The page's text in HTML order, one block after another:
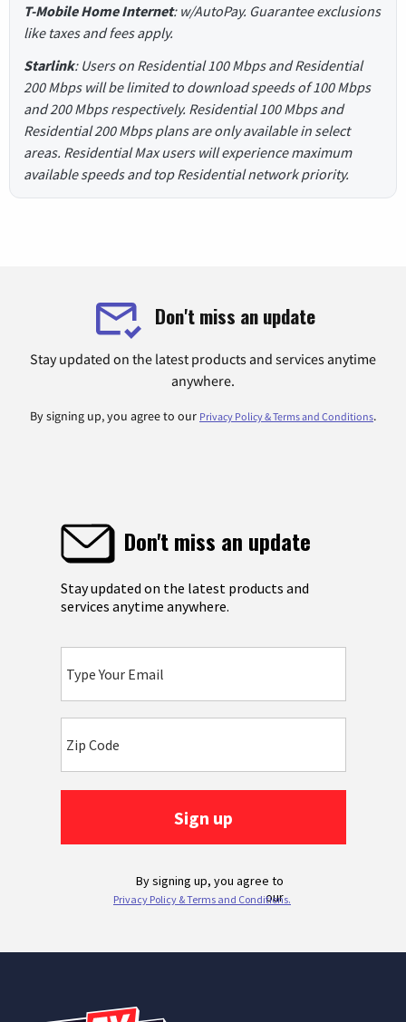
T-Mobile Home Internet: w/AutoPay. Guarantee exclusions
like taxes and fees apply.
Starlink: Users on Residential 100 Mbps and Residential
200 Mbps will be limited to download speeds of 100 Mbps
and 200 Mbps respectively. Residential 100 Mbps and
Residential 200 Mbps plans are only available in select
areas. Residential Max users will experience maximum
available speeds and top Residential network priority.
Don't miss an update
Stay updated on the latest products and services anytime
anywhere.
By signing up, you agree to our Privacy Policy & Terms and Conditions.